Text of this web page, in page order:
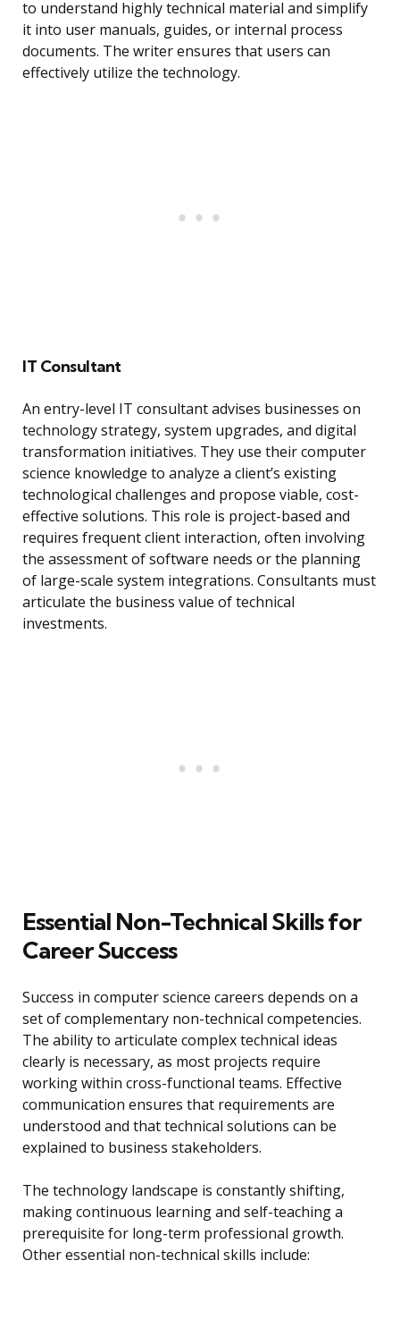
to understand highly technical material and simplify
it into user manuals, guides, or internal process
documents. The writer ensures that users can
effectively utilize the technology.
IT Consultant
An entry-level IT consultant advises businesses on
technology strategy, system upgrades, and digital
transformation initiatives. They use their computer
science knowledge to analyze a client’s existing
technological challenges and propose viable, cost-
effective solutions. This role is project-based and
requires frequent client interaction, often involving
the assessment of software needs or the planning
of large-scale system integrations. Consultants must
articulate the business value of technical
investments.
Essential Non-Technical Skills for
Career Success
Success in computer science careers depends on a
set of complementary non-technical competencies.
The ability to articulate complex technical ideas
clearly is necessary, as most projects require
working within cross-functional teams. Effective
communication ensures that requirements are
understood and that technical solutions can be
explained to business stakeholders.
The technology landscape is constantly shifting,
making continuous learning and self-teaching a
prerequisite for long-term professional growth.
Other essential non-technical skills include: